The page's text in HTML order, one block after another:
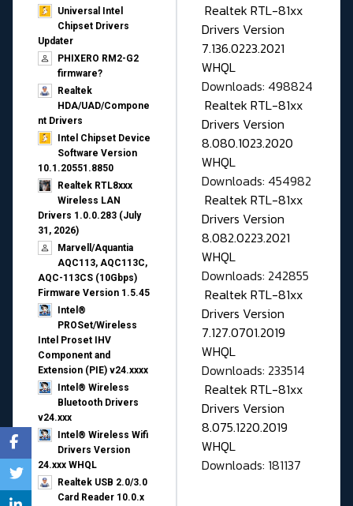
Universal Intel
Chipset Drivers
Updater​
PHIXERO RM2-G2
firmware?
Realtek
HDA/UAD/Compone
nt Drivers
Intel Chipset Device
Software Version
10.1.20551.8850
Realtek RTL8xxx
Wireless LAN
Drivers 1.0.0.283 (July
31, 2026)
Marvell/Aquantia
AQC113, AQC113C,
AQC-113CS (10Gbps)
Firmware Version 1.5.45
Intel®
PROSet/Wireless
Intel Proset IHV
Component and
Extension (PIE) v24.xxxx
Intel® Wireless
Bluetooth Drivers
v24.xxx
Intel® Wireless Wifi
Drivers Version
24.xxx WHQL
Realtek USB 2.0/3.0
Card Reader 10.0.x
Realtek RTL-81xx
Drivers Version
7.136.0223.2021
WHQL
Downloads: 498824
Realtek RTL-81xx
Drivers Version
8.080.1023.2020
WHQL
Downloads: 454982
Realtek RTL-81xx
Drivers Version
8.082.0223.2021
WHQL
Downloads: 242855
Realtek RTL-81xx
Drivers Version
7.127.0701.2019
WHQL
Downloads: 233514
Realtek RTL-81xx
Drivers Version
8.075.1220.2019
WHQL
Downloads: 181137